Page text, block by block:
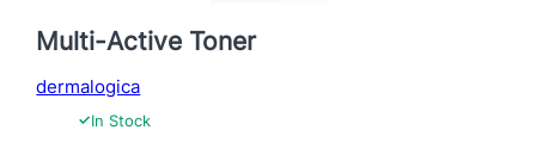
Multi-Active Toner
dermalogica
✓In Stock